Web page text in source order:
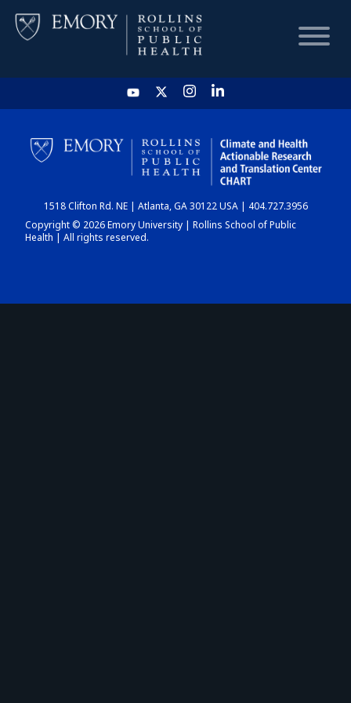
HOME
CHART
DASHBOARD
1518 Clifton Rd. NE | Atlanta, GA 30122 USA | 404.727.3956
Copyright © 2026 Emory University | Rollins School of Public
Health | All rights reserved.